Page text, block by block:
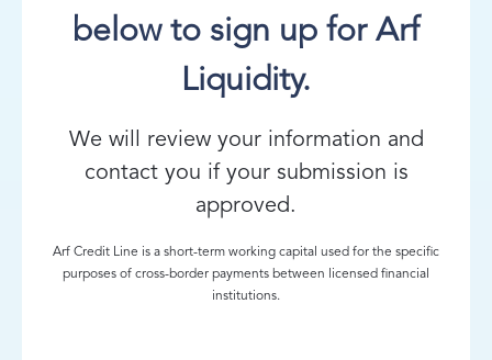
below to sign up for Arf
Liquidity.
We will review your information and
contact you if your submission is
approved.
Arf Credit Line is a short-term working capital used for the specific
purposes of cross-border payments between licensed financial
institutions.